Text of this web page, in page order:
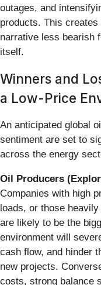
outages, and
products. This
narrative less bearish
itself.
Winners and
a Low-Price
An anticipated global
sentiment are set to
across the energy
Oil Producers
Companies with high
loads, or those
are likely to be the
environment will
cash flow, and hinder
new projects.
costs, strong balance